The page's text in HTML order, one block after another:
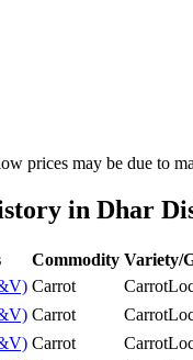
prices may be due to
in Dhar
Commodity Variety/
Carrot Carrot
Carrot Carrot
Carrot Carrot